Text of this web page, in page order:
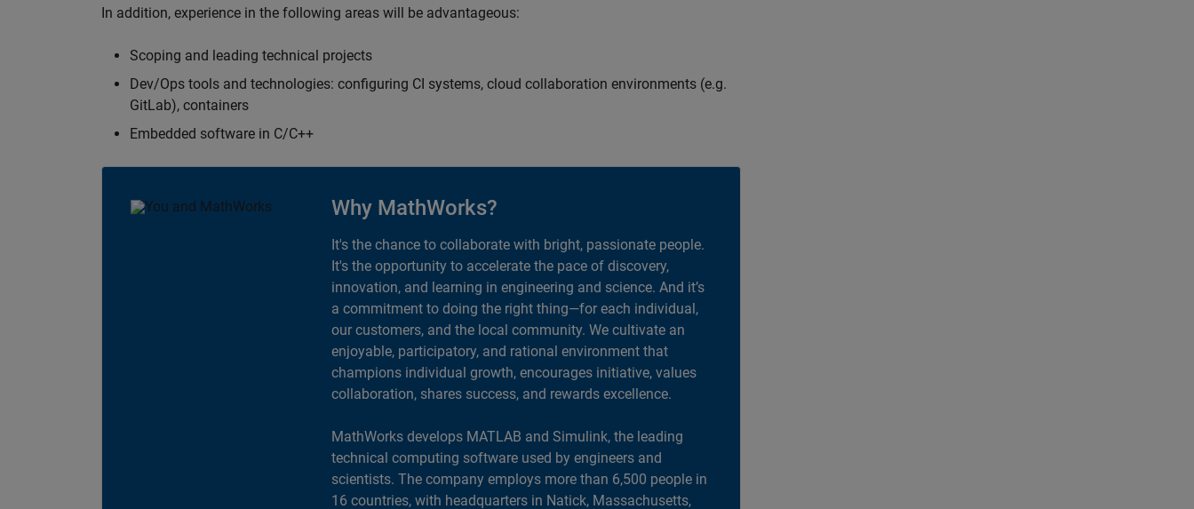
In addition, experience in the following areas will be advantageous:
Scoping and leading technical projects
Dev/Ops tools and technologies: configuring CI systems, cloud collaboration environments (e.g.
GitLab), containers
Embedded software in C/C++
Why MathWorks?
It's the chance to collaborate with bright, passionate people.
It's the opportunity to accelerate the pace of discovery,
innovation, and learning in engineering and science. And it’s
a commitment to doing the right thing—for each individual,
our customers, and the local community. We cultivate an
enjoyable, participatory, and rational environment that
champions individual growth, encourages initiative, values
collaboration, shares success, and rewards excellence.
MathWorks develops MATLAB and Simulink, the leading
technical computing software used by engineers and
scientists. The company employs more than 6,500 people in
16 countries, with headquarters in Natick, Massachusetts,